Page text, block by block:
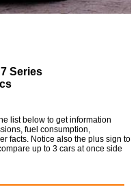
Series
list below to get information
fuel consumption,
facts. Notice also the plus sign to
up to 3 cars at once side